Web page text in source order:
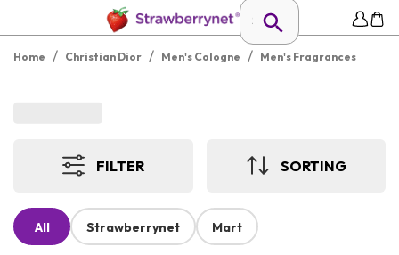
Home / Christian Dior / Men's Cologne / Men's Fragrances
FILTER SORTING
All Strawberrynet Mart